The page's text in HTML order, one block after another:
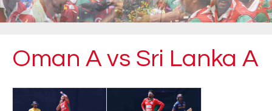
Oman A vs Sri Lanka A